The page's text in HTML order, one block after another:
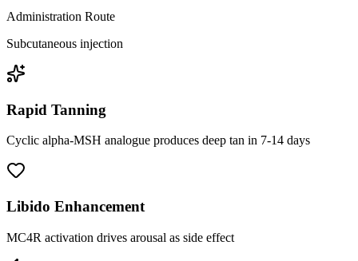
Administration Route
Subcutaneous injection
Rapid Tanning
Cyclic alpha-MSH analogue produces deep tan in 7-14 days
Libido Enhancement
MC4R activation drives arousal as side effect